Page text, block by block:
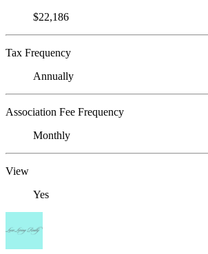
$22,186
Tax Frequency
Annually
Association Fee Frequency
Monthly
View
Yes